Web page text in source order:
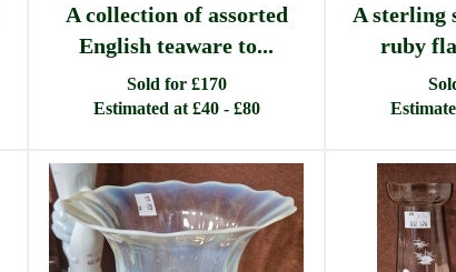
A collection of assorted
English teaware to...
Sold for £170
Estimated at £40 - £80
A sterling
ruby